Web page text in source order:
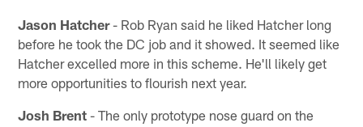
Jason Hatcher- Rob Ryan said he liked Hatcher long
before he took the DC job and it showed. It seemed like
Hatcher excelled more in this scheme. He'll likely get
more opportunities to flourish next year.
Josh Brent - The only prototype nose guard on the